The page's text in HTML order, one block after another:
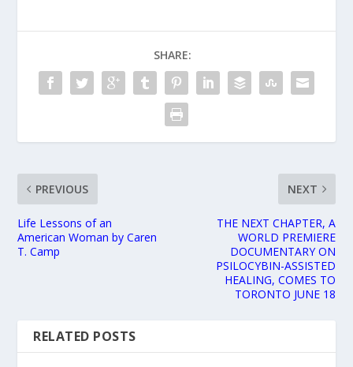
SHARE:
PREVIOUS
Life Lessons of an
American Woman by Caren
T. Camp
NEXT
THE NEXT CHAPTER, A
WORLD PREMIERE
DOCUMENTARY ON
PSILOCYBIN-ASSISTED
HEALING, COMES TO
TORONTO JUNE 18
RELATED POSTS